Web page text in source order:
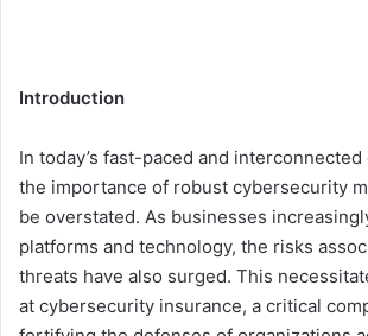
Introduction
In today’s fast-paced and
the importance of robust cybersecurity
be overstated. As businesses
platforms and technology, the risks
threats have also surged. This
at cybersecurity insurance, a critical